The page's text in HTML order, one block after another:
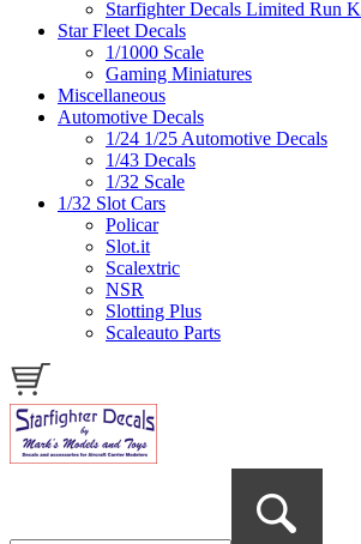
Starfighter Decals Limited Run
Star Fleet Decals
1/1000 Scale
Gaming Miniatures
Miscellaneous
Automotive Decals
1/24 1/25 Automotive Decals
1/43 Decals
1/32 Scale
1/32 Slot Cars
Policar
Slot.it
Scalextric
NSR
Slotting Plus
Scaleauto Parts